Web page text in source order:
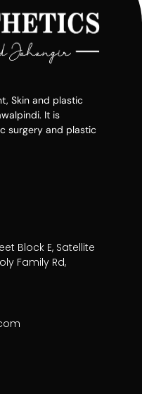
Skin and plastic
It is
surgery and plastic
Block E, Satellite
Family Rd,